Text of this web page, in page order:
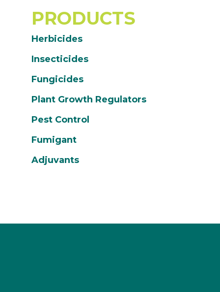
PRODUCTS
Herbicides
Insecticides
Fungicides
Plant Growth Regulators
Pest Control
Fumigant
Adjuvants